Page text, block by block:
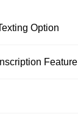
Option
Feature